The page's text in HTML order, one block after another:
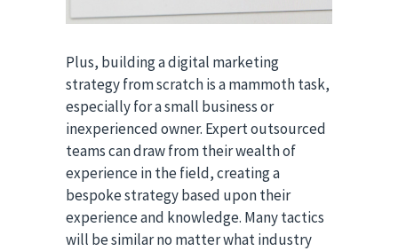
Plus, building a digital marketing
strategy from scratch is a mammoth task,
especially for a small business or
inexperienced owner. Expert outsourced
teams can draw from their wealth of
experience in the field, creating a
bespoke strategy based upon their
experience and knowledge. Many tactics
will be similar no matter what industry